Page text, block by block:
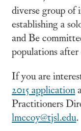
diverse group
establishing a
and Be
populations
If you are
2015 application
Practitioners
lmccoy@tjsl.edu.